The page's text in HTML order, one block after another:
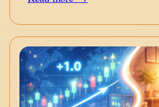
Trinity
of
Terror